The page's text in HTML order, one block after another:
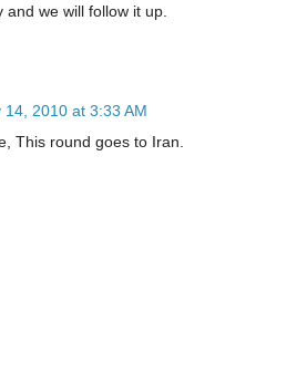
we will follow it up.
14, 2010 at 3:33 AM
This round goes to Iran.